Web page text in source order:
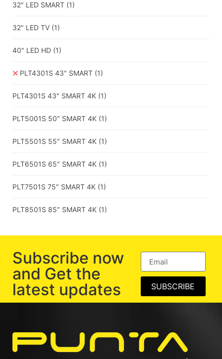
32" LED SMART (1)
32" LED TV (1)
40" LED HD (1)
PLT4301S 43" SMART (1)
PLT4301S 43" SMART 4K (1)
PLT5001S 50″ SMART 4K (1)
PLT5501S 55″ SMART 4K (1)
PLT6501S 65″ SMART 4K (1)
PLT7501S 75″ SMART 4K (1)
PLT8501S 85″ SMART 4K (1)
Subscribe now
and Get the
latest updates
SUBSCRIBE